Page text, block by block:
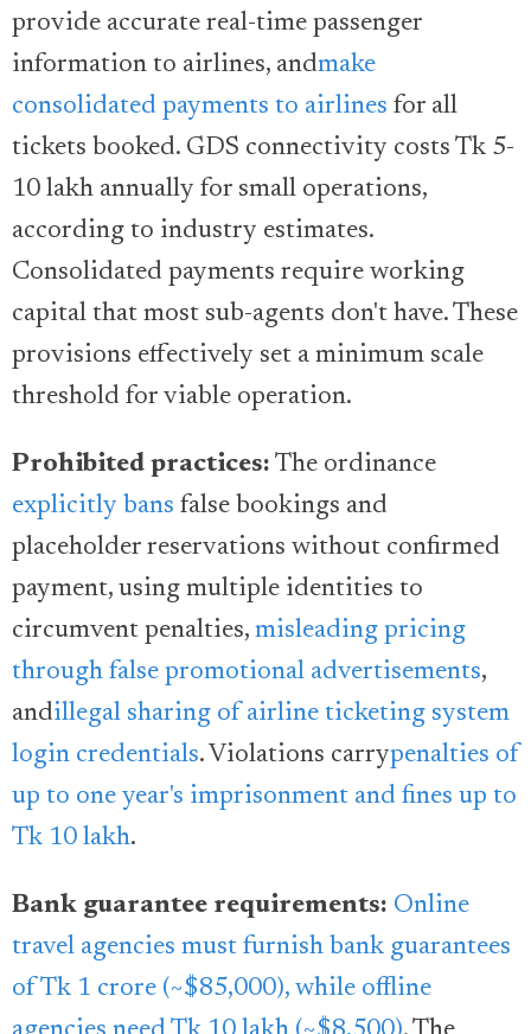
provide accurate real-time passenger
information to airlines, andmake
consolidated payments to airlines for all
tickets booked. GDS connectivity costs Tk 5-
10 lakh annually for small operations,
according to industry estimates.
Consolidated payments require working
capital that most sub-agents don't have. These
provisions effectively set a minimum scale
threshold for viable operation.
Prohibited practices: The ordinance
explicitly bans false bookings and
placeholder reservations without confirmed
payment, using multiple identities to
circumvent penalties, misleading pricing
through false promotional advertisements,
andillegal sharing of airline ticketing system
login credentials. Violations carrypenalties of
up to one year's imprisonment and fines up to
Tk 10 lakh.
Bank guarantee requirements: Online
travel agencies must furnish bank guarantees
of Tk 1 crore (~$85,000), while offline